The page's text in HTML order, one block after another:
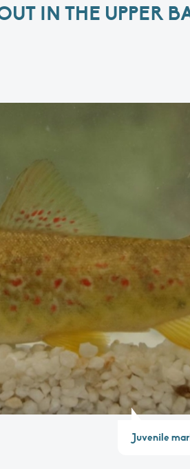
IN THE UPPER
Juvenile